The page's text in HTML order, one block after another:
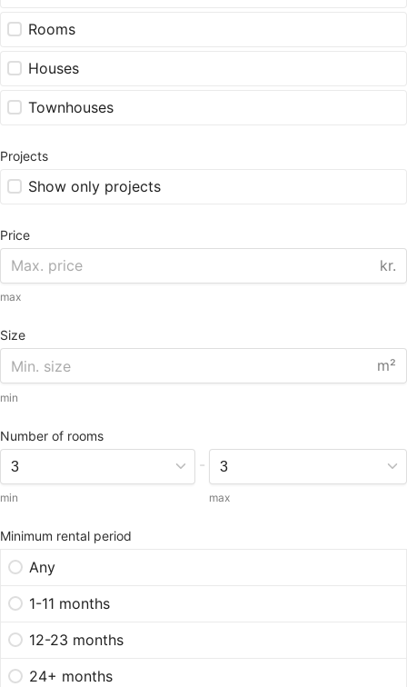
Rooms
Houses
Townhouses
Projects
Show only projects
Price
kr.
max
Size
m²
min
Number of rooms
min
-
max
Minimum rental period
Any
1-11 months
12-23 months
24+ months